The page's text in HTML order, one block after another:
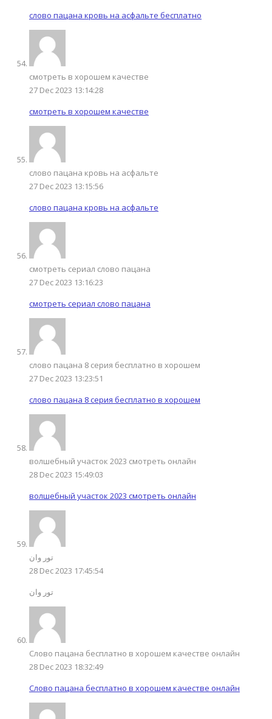
слово пацана кровь на асфальте бесплатно
смотреть в хорошем качестве
27 Dec 2023 13:14:28
смотреть в хорошем качестве
слово пацана кровь на асфальте
27 Dec 2023 13:15:56
слово пацана кровь на асфальте
смотреть сериал слово пацана
27 Dec 2023 13:16:23
смотреть сериал слово пацана
слово пацана 8 серия бесплатно в хорошем
27 Dec 2023 13:23:51
слово пацана 8 серия бесплатно в хорошем
волшебный участок 2023 смотреть онлайн
28 Dec 2023 15:49:03
волшебный участок 2023 смотреть онлайн
تور وان
28 Dec 2023 17:45:54
تور وان
Слово пацана бесплатно в хорошем качестве онлайн
28 Dec 2023 18:32:49
Слово пацана бесплатно в хорошем качестве онлайн